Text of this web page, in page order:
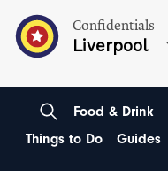
Confidentials
Liverpool
Food & Drink
Things to Do
Guides